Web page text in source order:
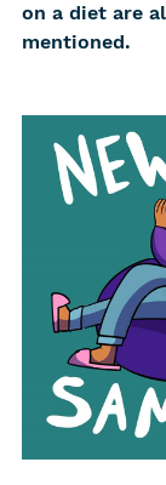
on a diet are
mentioned.